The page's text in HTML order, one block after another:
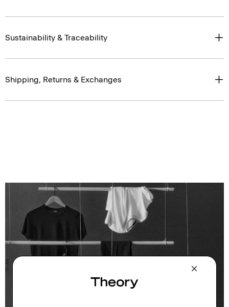
Sustainability & Traceability
Shipping, Returns & Exchanges